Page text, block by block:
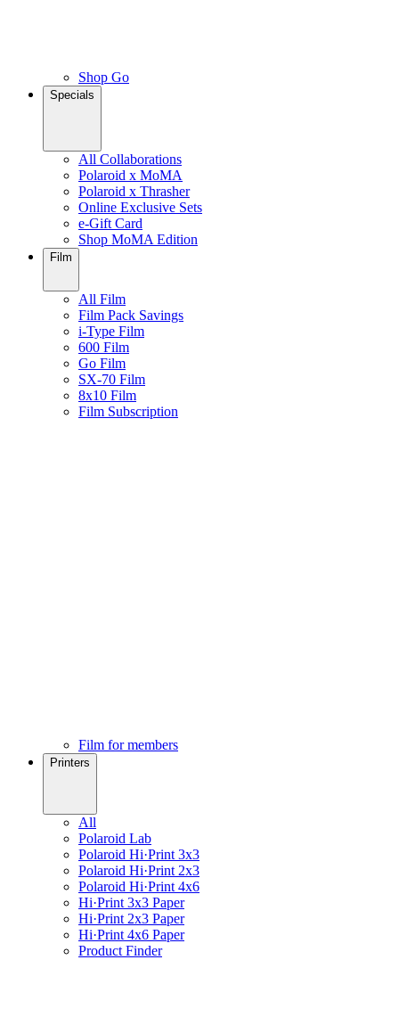
Shop Go
Specials
All Collaborations
Polaroid x MoMA
Polaroid x Thrasher
Online Exclusive Sets
e-Gift Card
Shop MoMA Edition
Film
All Film
Film Pack Savings
i-Type Film
600 Film
Go Film
SX-70 Film
8x10 Film
Film Subscription
Film for members
Printers
All
Polaroid Lab
Polaroid Hi·Print 3x3
Polaroid Hi·Print 2x3
Polaroid Hi·Print 4x6
Hi·Print 3x3 Paper
Hi·Print 2x3 Paper
Hi·Print 4x6 Paper
Product Finder